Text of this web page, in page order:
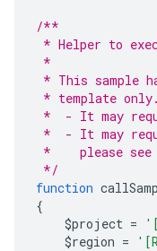
/**
* Helper to
*
* This sample
* template
*  - It may
*  - It may
*    please
*/
function
{
$project =
$region =